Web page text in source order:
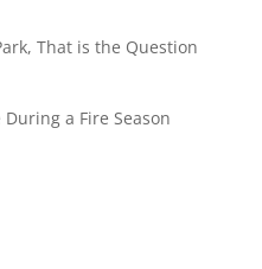
That is the Question
a Fire Season